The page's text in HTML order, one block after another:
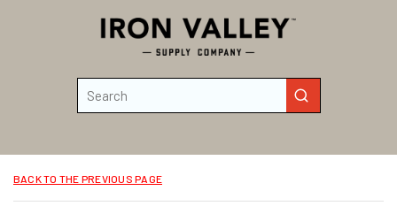
Skip to main content
submit search
BACK TO THE PREVIOUS PAGE